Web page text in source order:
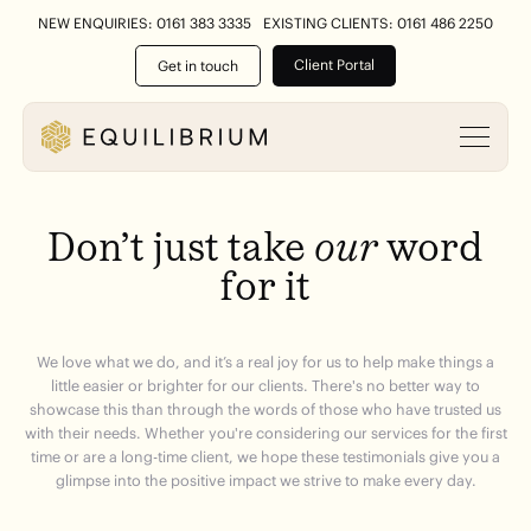
NEW ENQUIRIES: 0161 383 3335 EXISTING CLIENTS: 0161 486 2250
Get in touch Client Portal
Don’t just take ourword
for it
We love what we do, and it’s a real joy for us to help make things a
little easier or brighter for our clients. There's no better way to
showcase this than through the words of those who have trusted us
with their needs. Whether you're considering our services for the first
time or are a long-time client, we hope these testimonials give you a
glimpse into the positive impact we strive to make every day.